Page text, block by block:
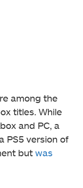
among the
titles. While
and PC, a
PS5 version of
but was